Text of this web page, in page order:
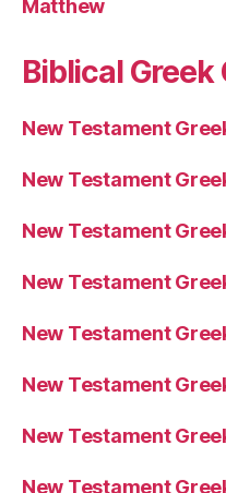
Matthew
Biblical Greek
New Testament
New Testament
New Testament
New Testament
New Testament
New Testament
New Testament
New Testament